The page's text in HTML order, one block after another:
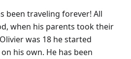
been traveling forever! All
when his parents took their
was 18 he started
his own. He has been